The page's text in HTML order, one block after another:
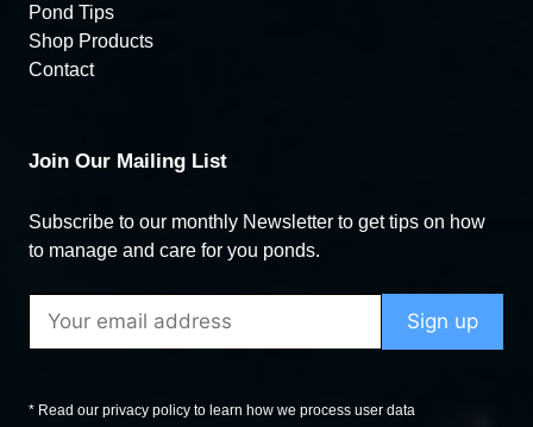
Pond Tips
Shop Products
Contact
Join Our Mailing List
Subscribe to our monthly Newsletter to get tips on how
to manage and care for you ponds.
* Read our privacy policy to learn how we process user data